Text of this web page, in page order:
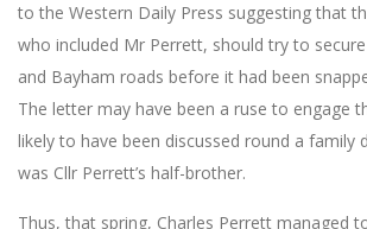
to the Western Daily Press suggesting that
who included Mr Perrett, should try to
and Bayham roads before it had been
The letter may have been a ruse to engage
likely to have been discussed round a family
was Cllr Perrett’s half-brother.
Thus, that spring, Charles Perrett managed